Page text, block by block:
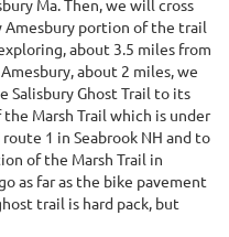
Ma. Then, we will cross
Amesbury portion of the trail
about 3.5 miles from
about 2 miles, we
Salisbury Ghost Trail to its
Marsh Trail which is under
1 in Seabrook NH and to
of the Marsh Trail in
as far as the bike pavement
trail is hard pack, but